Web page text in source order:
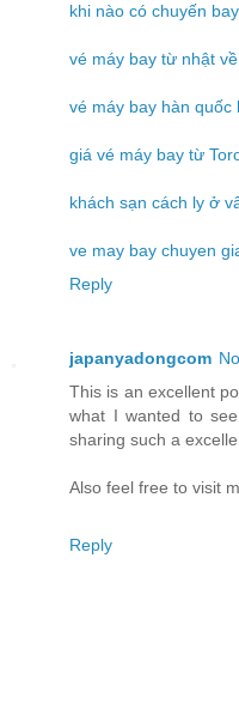
khi nào có chuyến
vé máy bay từ nhật
vé máy bay hàn quốc
giá vé máy bay từ
khách sạn cách ly ở
ve may bay chuyen
Reply
japanyadongcom
This is an excellent
what I wanted to
sharing such a
Also feel free to visit
Reply